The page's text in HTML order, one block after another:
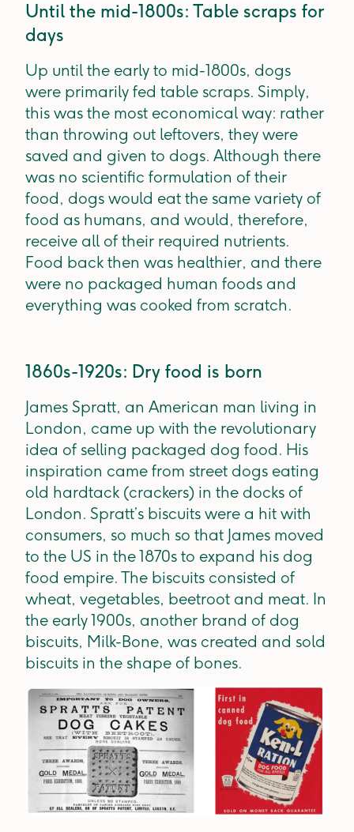
Until the mid-1800s: Table scraps for
days
Up until the early to mid-1800s, dogs
were primarily fed table scraps. Simply,
this was the most economical way: rather
than throwing out leftovers, they were
saved and given to dogs. Although there
was no scientific formulation of their
food, dogs would eat the same variety of
food as humans, and would, therefore,
receive all of their required nutrients.
Food back then was healthier, and there
were no packaged human foods and
everything was cooked from scratch.
1860s-1920s: Dry food is born
James Spratt, an American man living in
London, came up with the revolutionary
idea of selling packaged dog food. His
inspiration came from street dogs eating
old hardtack (crackers) in the docks of
London. Spratt’s biscuits were a hit with
consumers, so much so that James moved
to the US in the 1870s to expand his dog
food empire. The biscuits consisted of
wheat, vegetables, beetroot and meat. In
the early 1900s, another brand of dog
biscuits, Milk-Bone, was created and sold
biscuits in the shape of bones.